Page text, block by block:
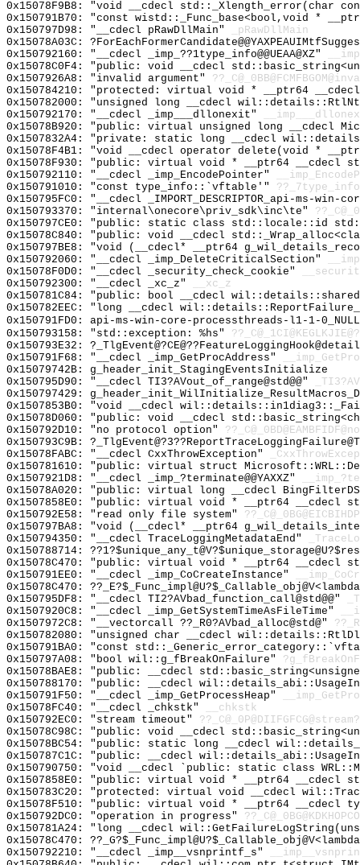
0x15078F9B8: "void __cdecl std::_Xlength_error(char
0x150791B70: "const wistd::_Func_base<bool,void *
0x150797D98: "__cdecl pRawDllMain"
_pRawDllMain
0x15078A03C:
0x150792160: "__cdecl _imp_??1type_info@@UEAA@XZ"
0x15078C0F4: "public: void __cdecl
0x1507926A8: "invalid argument"
0x150784210: "protected: virtual void * __ptr64
0x150782000: "unsigned long __cdecl
0x150792170: "__cdecl _imp___dllonexit"
0x15078B920: "public: virtual unsigned long __cdecl
0x1507832A4: "private: static long __cdecl
0x15078F4B1: "void __cdecl operator delete(void *
0x15078F930: "public: virtual void * __ptr64
0x150792110: "__cdecl _imp_EncodePointer"
0x150791010: "const type_info::`vftable'"
0x150795FC0: "__cdecl _IMPORT_DESCRIPTOR_api-ms-
0x150793370: "internal\onecore\priv_sdk\inc\te"
0x150797CE0: "public: static class std::locale::id
0x15078C840: "public: void __cdecl
0x150797BE8: "void (__cdecl* __ptr64
0x150792060: "__cdecl _imp_DeleteCriticalSection"
0x15078F0D0: "__cdecl _security_check_cookie"
0x150792300: "__cdecl _xc_z"
__xc_z
0x150781C84: "public: bool __cdecl
0x150782EEC: "long __cdecl
0x150791FD0: api-ms-win-core-processthreads-l1-1-
0x150793158: "std::exception: %hs"
0x150793E32:
0x150791F68: "__cdecl _imp_GetProcAddress"
0x15079742B: g_header_init_StagingEventsInitialize
0x150795D90: "__cdecl TI3?AVout_of_range@std@@"
0x150797429:
0x1507853B0: "void __cdecl
0x15078D060: "public: void __cdecl
0x150792D10: "no protocol option"
0x150793C9B:
0x15078FABC: "__cdecl CxxThrowException"
0x150781610: "public: virtual struct
0x1507921D8: "__cdecl _imp_?terminate@@YAXXZ"
0x15078A020: "public: virtual long __cdecl
0x1507858E0: "public: virtual void * __ptr64 __cdecl
0x150792E58: "read only file system"
0x150797BA8: "void (__cdecl* __ptr64
0x150794350: "__cdecl TraceLoggingMetadataEnd"
0x150788714:
0x15078C470: "public: virtual void * __ptr64 __cdecl
0x150791EE0: "__cdecl _imp_CoCreateInstance"
0x15078C470:
0x150795DF8: "__cdecl TI2?AVbad_function_call@std@@"
0x1507920C8: "__cdecl _imp_GetSystemTimeAsFileTime"
0x1507972C8: "__vectorcall ??_R0?AVbad_alloc@std@"
0x150782080: "unsigned char __cdecl
0x150791BA0: "const
0x150797A08: "bool wil::g_fBreakOnFailure"
0x15078BAE8: "public: __cdecl
0x150788170: "public: __cdecl
0x150791F50: "__cdecl _imp_GetProcessHeap"
0x15078FC40: "__cdecl _chkstk"
__chkstk
0x150792EC0: "stream timeout"
0x15078C98C: "public: void __cdecl
0x15078BC54: "public: static long __cdecl
0x150787C1C: "public: __cdecl
0x150790750: "void __cdecl `public: static class
0x1507858E0: "public: virtual void * __ptr64 __cdecl
0x150783C20: "protected: virtual void __cdecl
0x15078F510: "public: virtual void * __ptr64
0x150792DC0: "operation in progress"
0x150781A24: "long __cdecl
0x15078C470:
0x150792210: "__cdecl _imp__vsnprintf_s"